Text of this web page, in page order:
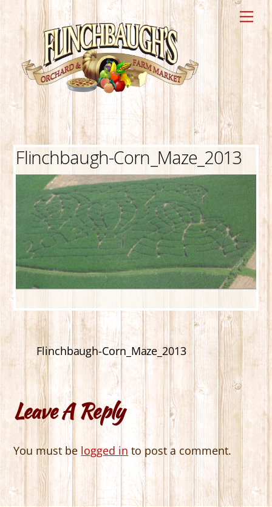
Skip
to
content
Flinchbaugh-Corn_Maze_2013
Flinchbaugh-Corn_Maze_2013
Leave A Reply
You must be logged in to post a comment.